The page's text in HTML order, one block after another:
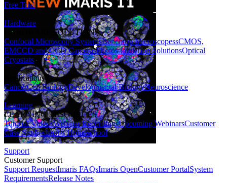
Free Trial
Hardware
HARDWARE SOLUTIONS
Confocal Microscopy SystemsBenchtop MicroscopessCMOS,
EMCCD and CCD CamerasPhotostimulation SolutionsOptical
Cryostats
Applications
CancerCell BiologyDevelopmental BiologyNeuroscience
Learning
LEARNING RESOURCES
Tutorial VideosWebinar RecordingsUpcoming WebinarsCustomer
Case StudiesImaris Homeschool
Support
Customer Support
Support RequestImaris FAQsImaris OpenCustomer PortalSystem
RequirementsRelease Notes